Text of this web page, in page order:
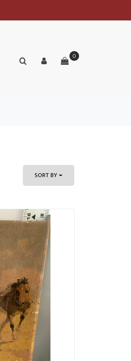
0
SORT BY